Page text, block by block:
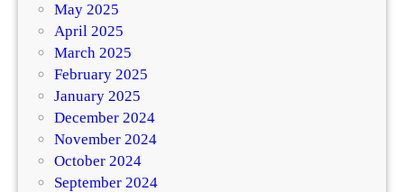
May 2025
April 2025
March 2025
February 2025
January 2025
December 2024
November 2024
October 2024
September 2024